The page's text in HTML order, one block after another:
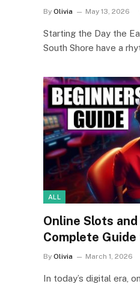
By Olivia May 13, 2026
Starting the Day the
South Shore have a
ALL
Online Slots
Complete
By Olivia March 1, 2026
In today’s digital era,